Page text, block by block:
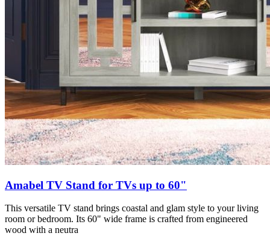
Amabel TV Stand for TVs up to 60"
This versatile TV stand brings coastal and glam style to your living
room or bedroom. Its 60" wide frame is crafted from engineered
wood with a neutra